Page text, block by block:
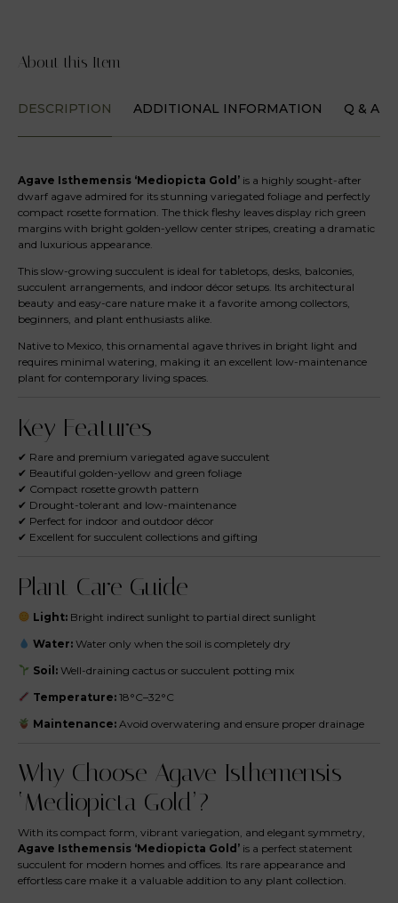
About this Item
DESCRIPTION ADDITIONAL INFORMATION Q & A
Agave Isthemensis ‘Mediopicta Gold’ is a highly sought-after
dwarf agave admired for its stunning variegated foliage and perfectly
compact rosette formation. The thick fleshy leaves display rich green
margins with bright golden-yellow center stripes, creating a dramatic
and luxurious appearance.
This slow-growing succulent is ideal for tabletops, desks, balconies,
succulent arrangements, and indoor décor setups. Its architectural
beauty and easy-care nature make it a favorite among collectors,
beginners, and plant enthusiasts alike.
Native to Mexico, this ornamental agave thrives in bright light and
requires minimal watering, making it an excellent low-maintenance
plant for contemporary living spaces.
Key Features
✔ Rare and premium variegated agave succulent
✔ Beautiful golden-yellow and green foliage
✔ Compact rosette growth pattern
✔ Drought-tolerant and low-maintenance
✔ Perfect for indoor and outdoor décor
✔ Excellent for succulent collections and gifting
Plant Care Guide
Light:Bright indirect sunlight to partial direct sunlight
Water:Water only when the soil is completely dry
Soil:Well-draining cactus or succulent potting mix
Temperature:18°C–32°C
Maintenance:Avoid overwatering and ensure proper drainage
Why Choose Agave Isthemensis
‘Mediopicta Gold’?
With its compact form, vibrant variegation, and elegant symmetry,
Agave Isthemensis ‘Mediopicta Gold’ is a perfect statement
succulent for modern homes and offices. Its rare appearance and
effortless care make it a valuable addition to any plant collection.